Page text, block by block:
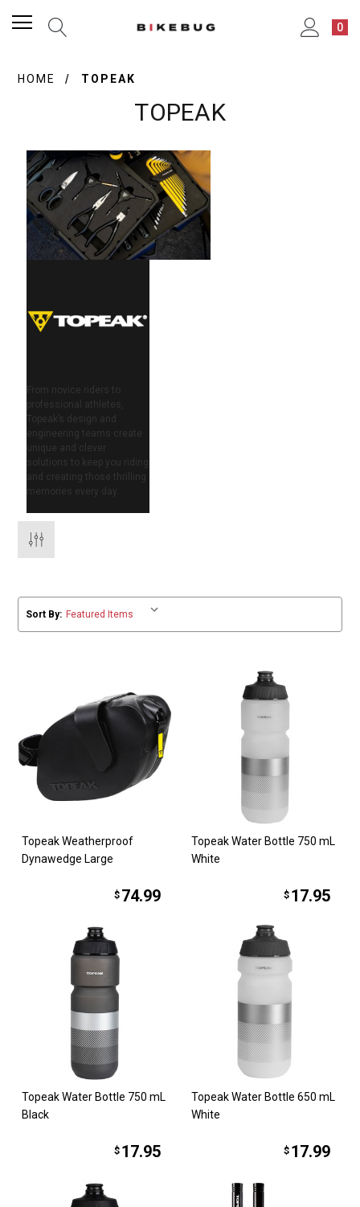
0
HOME TOPEAK
TOPEAK
From novice riders to
professional athletes,
Topeak’s design and
engineering teams create
unique and clever
solutions to keep you riding
and creating those thrilling
memories every day.
Sort By:
Topeak Weatherproof
Dynawedge Large
$ 74.99
Topeak Water Bottle 750 mL
White
$ 17.95
Topeak Water Bottle 750 mL
Black
$ 17.95
Topeak Water Bottle 650 mL
White
$ 17.99